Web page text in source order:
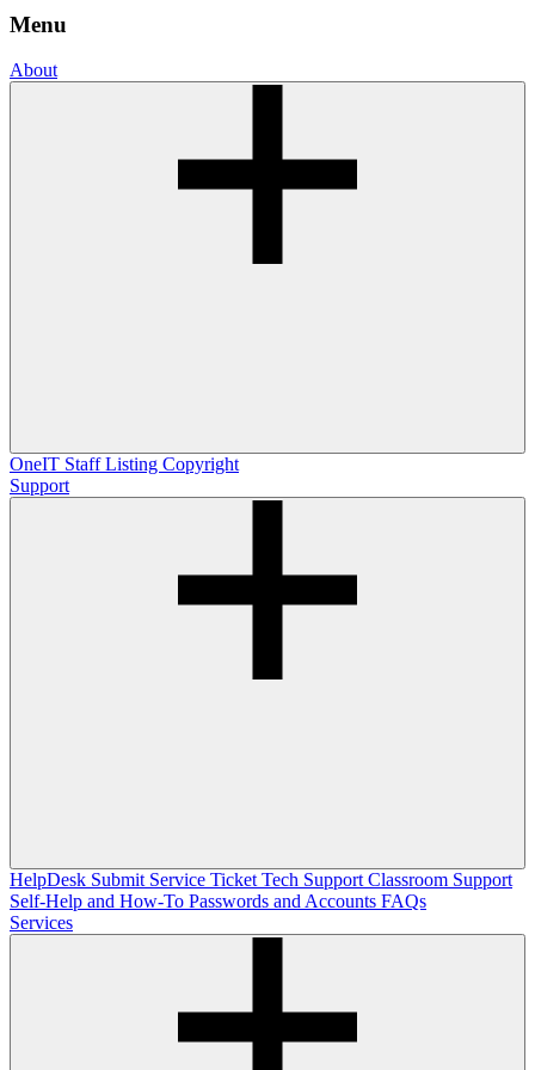
Menu
About
OneIT Staff Listing Copyright
Support
HelpDesk Submit Service Ticket Tech Support Classroom Support
Self-Help and How-To Passwords and Accounts FAQs
Services